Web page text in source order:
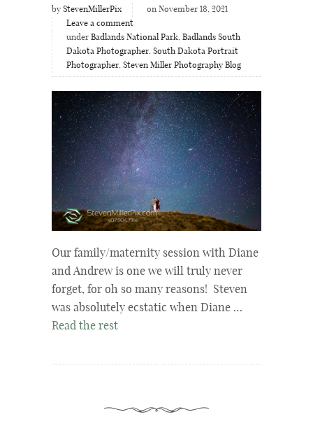
by StevenMillerPix
on November 18, 2021
Leave a comment
under Badlands National Park, Badlands South
Dakota Photographer, South Dakota Portrait
Photographer, Steven Miller Photography Blog
Our family/maternity session with Diane
and Andrew is one we will truly never
forget, for oh so many reasons! Steven
was absolutely ecstatic when Diane …
Read the rest